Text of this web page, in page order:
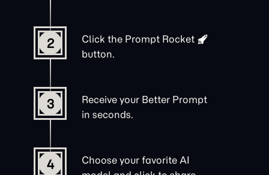
2 Click the Prompt Rocket
button.
3
Receive your Better Prompt
in seconds.
4
Choose your favorite AI